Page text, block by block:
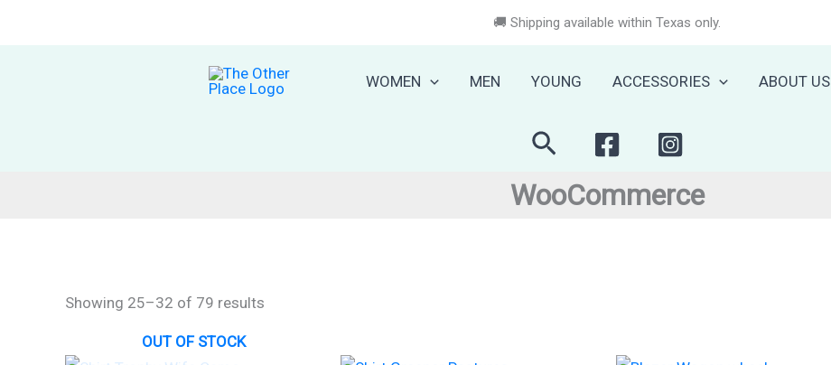
🚚 Shipping available within Texas only.
WOMEN MEN YOUNG ACCESSORIES ABOUT US
Search
WooCommerce
Showing 25–32 of 79 results
OUT OF STOCK